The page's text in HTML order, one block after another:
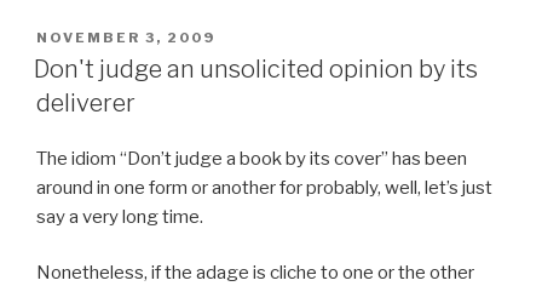
c
e
b
o
o
k
tt
er
ar
e
POSTED
ON
NOVEMBER 3, 2009
Don't judge an unsolicited opinion by its
deliverer
The idiom “Don’t judge a book by its cover” has been
around in one form or another for probably, well, let’s just
say a very long time.
Nonetheless, if the adage is cliche to one or the other